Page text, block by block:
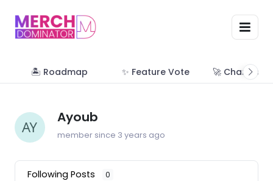
🏝 Roadmap ✨ Feature Vote 🚀 Change
Ayoub
member since 3 years ago
Following Posts 0